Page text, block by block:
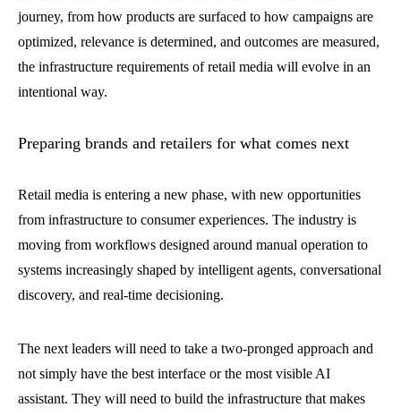
journey, from how products are surfaced to how campaigns are
optimized, relevance is determined, and outcomes are measured,
the infrastructure requirements of retail media will evolve in an
intentional way.
Preparing brands and retailers for what comes next
Retail media is entering a new phase, with new opportunities
from infrastructure to consumer experiences. The industry is
moving from workflows designed around manual operation to
systems increasingly shaped by intelligent agents, conversational
discovery, and real-time decisioning.
The next leaders will need to take a two-pronged approach and
not simply have the best interface or the most visible AI
assistant. They will need to build the infrastructure that makes